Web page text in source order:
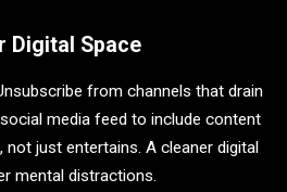
Digital Space
from channels that drain
media feed to include content
just entertains. A cleaner digital
mental distractions.